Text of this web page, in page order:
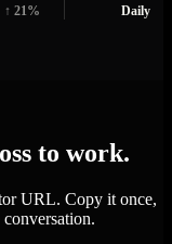
↑ 21% Daily
to work.
URL. Copy it once,